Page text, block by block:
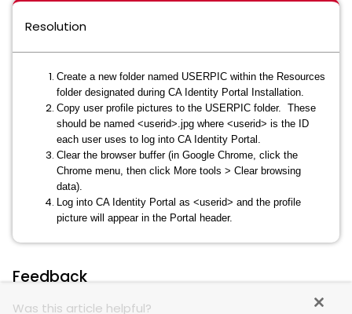
Resolution
Create a new folder named USERPIC within the Resources
folder designated during CA Identity Portal Installation.
Copy user profile pictures to the USERPIC folder. These
should be named <userid>.jpg where <userid> is the ID
each user uses to log into CA Identity Portal.
Clear the browser buffer (in Google Chrome, click the
Chrome menu, then click More tools > Clear browsing
data).
Log into CA Identity Portal as <userid> and the profile
picture will appear in the Portal header.
Feedback
Was this article helpful?